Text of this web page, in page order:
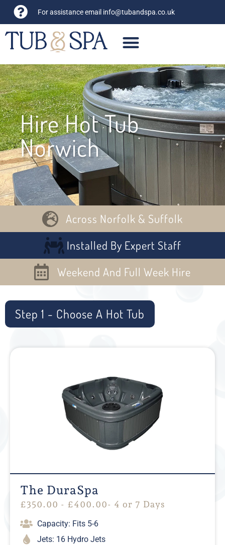
For assistance email info@tubandspa.co.uk
Hire Hot Tub
Norwich
Across Norfolk & Suffolk
Installed By Expert Staff
Weekend And Full Week Hire
Step 1 - Choose A Hot Tub
The DuraSpa
£350.00 - £400.00- 4 or 7 Days
Capacity: Fits 5-6
Jets: 16 Hydro Jets